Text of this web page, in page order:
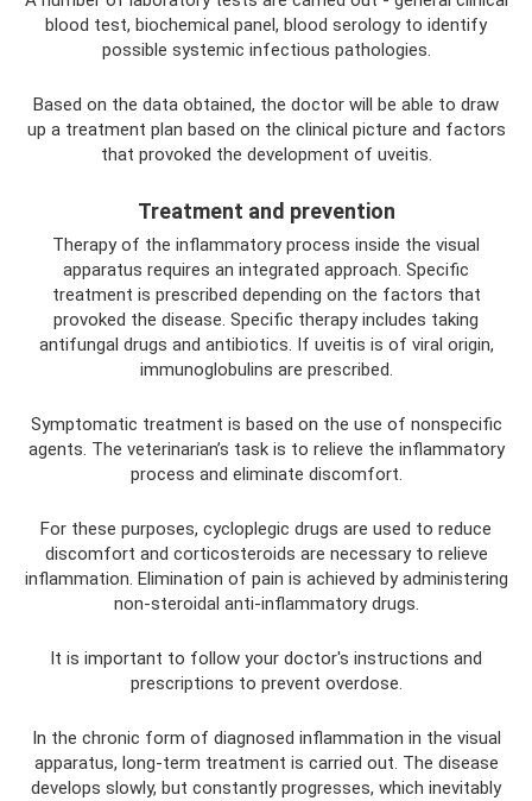
blood test, biochemical panel, blood serology to identify
possible systemic infectious pathologies.
Based on the data obtained, the doctor will be able to draw
up a treatment plan based on the clinical picture and factors
that provoked the development of uveitis.
Treatment and prevention
Therapy of the inflammatory process inside the visual
apparatus requires an integrated approach. Specific
treatment is prescribed depending on the factors that
provoked the disease. Specific therapy includes taking
antifungal drugs and antibiotics. If uveitis is of viral origin,
immunoglobulins are prescribed.
Symptomatic treatment is based on the use of nonspecific
agents. The veterinarian’s task is to relieve the inflammatory
process and eliminate discomfort.
For these purposes, cycloplegic drugs are used to reduce
discomfort and corticosteroids are necessary to relieve
inflammation. Elimination of pain is achieved by administering
non-steroidal anti-inflammatory drugs.
It is important to follow your doctor's instructions and
prescriptions to prevent overdose.
In the chronic form of diagnosed inflammation in the visual
apparatus, long-term treatment is carried out. The disease
develops slowly, but constantly progresses, which inevitably